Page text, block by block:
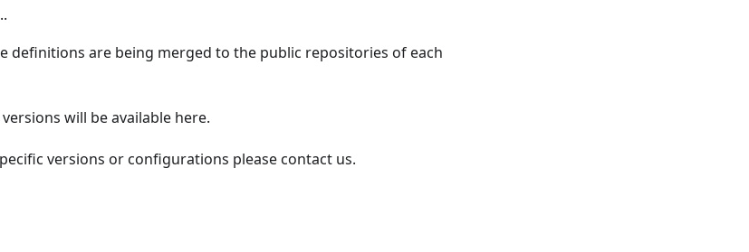
definitions are being merged to the public repositories of each
will be available here.
versions or configurations please contact us.